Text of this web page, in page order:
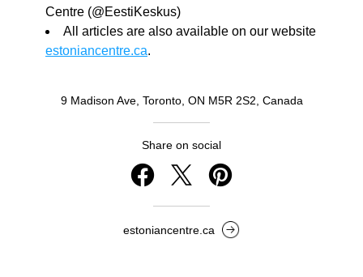
Centre (@EestiKeskus)
estoniancentre.ca.
9 Madison Ave, Toronto, ON M5R 2S2, Canada
Share on social
estoniancentre.ca